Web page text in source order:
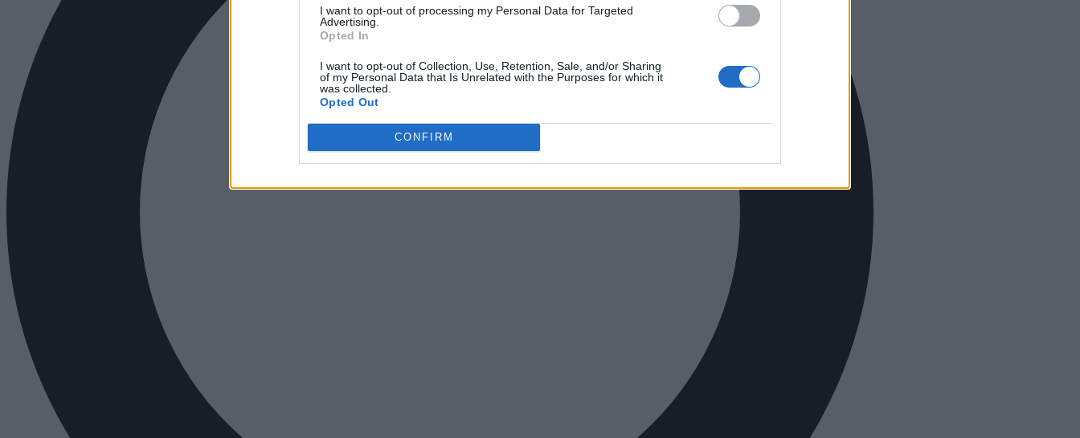
I want to opt-out of processing my Personal Data for Targeted
Advertising.
Opted In
I want to opt-out of Collection, Use, Retention, Sale, and/or Sharing
of my Personal Data that Is Unrelated with the Purposes for which it
was collected.
Opted Out
CONFIRM